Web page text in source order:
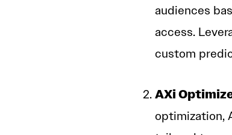
audiences
access.
custom
AXi
optimization,